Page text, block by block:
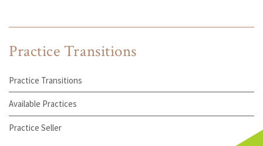
Practice Transitions
Practice Transitions
Available Practices
Practice Seller